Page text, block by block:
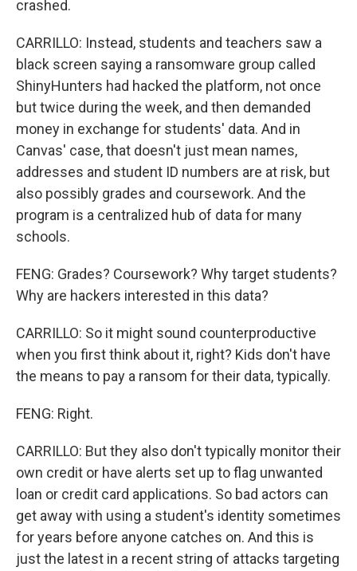
crashed.
CARRILLO: Instead, students and teachers saw a
black screen saying a ransomware group called
ShinyHunters had hacked the platform, not once
but twice during the week, and then demanded
money in exchange for students' data. And in
Canvas' case, that doesn't just mean names,
addresses and student ID numbers are at risk, but
also possibly grades and coursework. And the
program is a centralized hub of data for many
schools.
FENG: Grades? Coursework? Why target students?
Why are hackers interested in this data?
CARRILLO: So it might sound counterproductive
when you first think about it, right? Kids don't have
the means to pay a ransom for their data, typically.
FENG: Right.
CARRILLO: But they also don't typically monitor their
own credit or have alerts set up to flag unwanted
loan or credit card applications. So bad actors can
get away with using a student's identity sometimes
for years before anyone catches on. And this is
just the latest in a recent string of attacks targeting